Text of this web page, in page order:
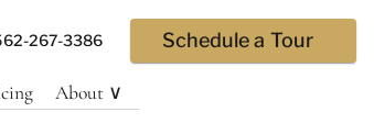
267-3386 Schedule a Tour
About ∨